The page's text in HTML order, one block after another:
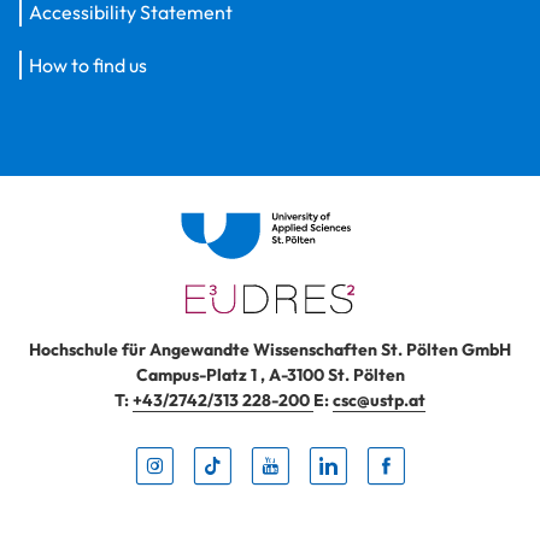
Accessibility Statement
How to find us
Hochschule für Angewandte Wissenschaften St. Pölten GmbH
Campus-Platz 1,A-3100St. Pölten
T:+43/2742/313 228-200 E:csc@ustp.at